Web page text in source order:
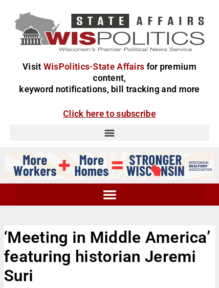
Visit WisPolitics-State Affairs for premium
content,
keyword notifications, bill tracking and more
Click here to subscribe
‘Meeting in Middle America’
featuring historian Jeremi
Suri